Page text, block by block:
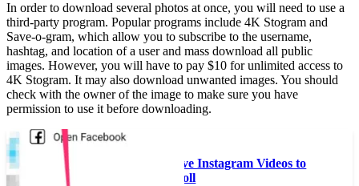
In order to download several photos at once, you will need to use a
third-party program. Popular programs include 4K Stogram and
Save-o-gram, which allow you to subscribe to the username,
hashtag, and location of a user and mass download all public
images. However, you will have to pay $10 for unlimited access to
4K Stogram. It may also download unwanted images. You should
check with the owner of the image to make sure you have
permission to use it before downloading.
Read also :
How to Save Instagram Videos to
Camera Roll